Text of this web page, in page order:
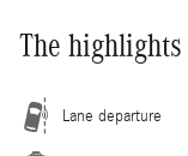
The highlights
Lane departure